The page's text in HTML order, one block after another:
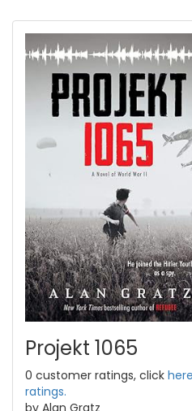
Projekt 1065
0 customer ratings, click
ratings.